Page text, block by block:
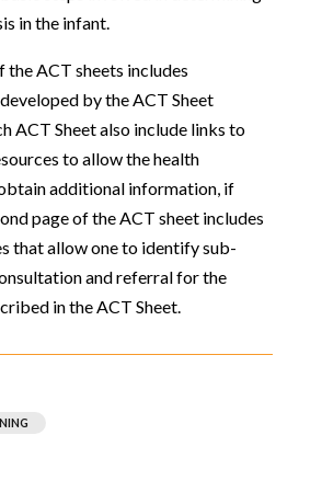
in the infant.
the ACT sheets includes
by the ACT Sheet
ACT Sheet also include links to
to allow the health
additional information, if
page of the ACT sheet includes
that allow one to identify sub-
and referral for the
in the ACT Sheet.